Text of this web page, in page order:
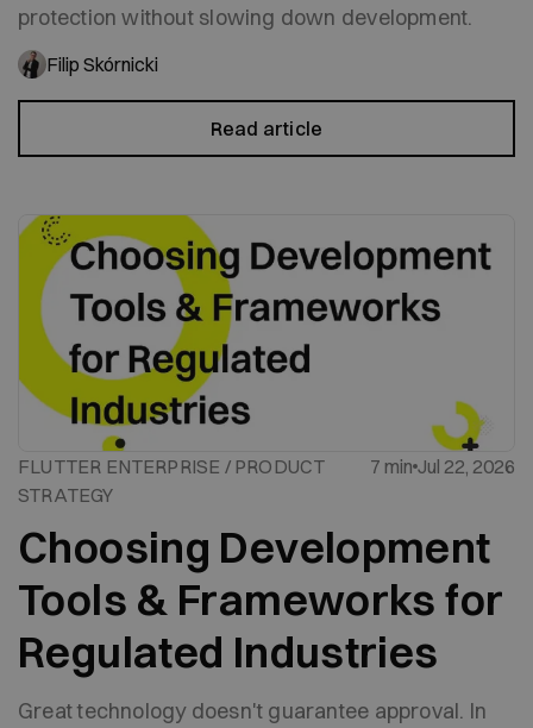
protection without slowing down development.
Filip Skórnicki
Read article
FLUTTER ENTERPRISE / PRODUCT
STRATEGY
7 min Jul 22, 2026
Choosing Development
Tools & Frameworks for
Regulated Industries
Great technology doesn't guarantee approval. In